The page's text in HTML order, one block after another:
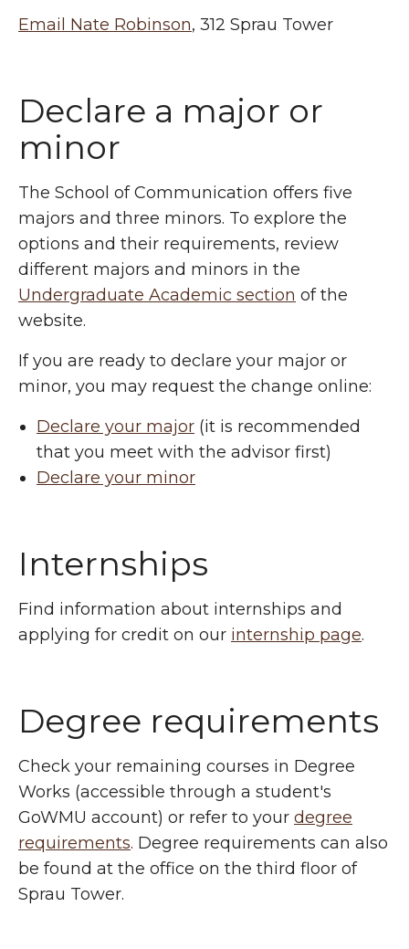
Email Nate Robinson, 312 Sprau Tower
Declare a major or
minor
The School of Communication offers five
majors and three minors. To explore the
options and their requirements, review
different majors and minors in the
Undergraduate Academic section of the
website.
If you are ready to declare your major or
minor, you may request the change online:
Declare your major (it is recommended
that you meet with the advisor first)
Declare your minor
Internships
Find information about internships and
applying for credit on our internship page.
Degree requirements
Check your remaining courses in Degree
Works (accessible through a student's
GoWMU account) or refer to your degree
requirements. Degree requirements can also
be found at the office on the third floor of
Sprau Tower.